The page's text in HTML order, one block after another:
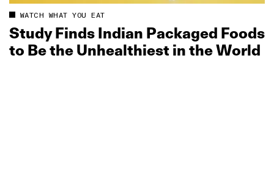
WATCH WHAT YOU EAT
Study Finds Indian Packaged Foods
to Be the Unhealthiest in the World